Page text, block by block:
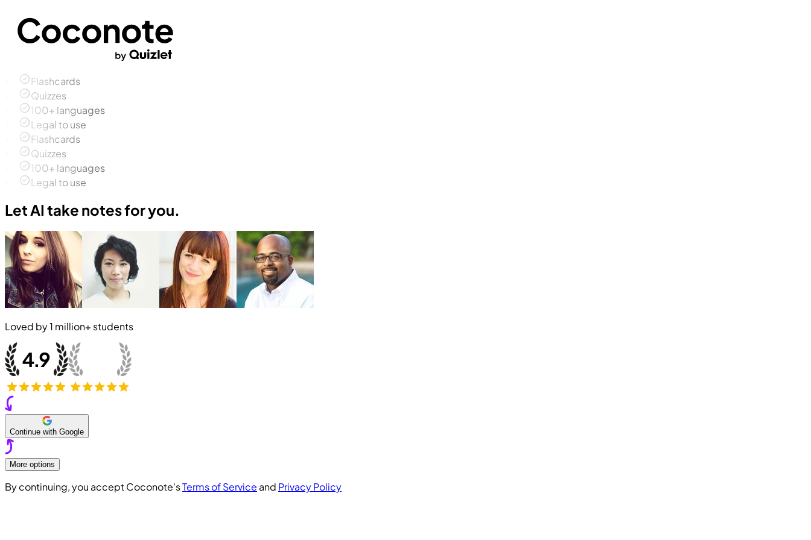
Flashcards
Quizzes
100+ languages
Legal to use
Flashcards
Quizzes
100+ languages
Legal to use
Let AI take notes for you.
Loved by1 million+ students
Continue with Google
More options
By continuing, you accept Coconote'sTerms of Service and Privacy Policy